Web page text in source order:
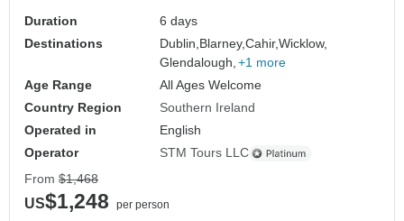
Duration
6 days
Destinations
Dublin,Blarney,Cahir,Wicklow,
Glendalough, +1 more
Age Range
All Ages Welcome
Country Region
Southern Ireland
Operated in
English
Operator
STM Tours LLC
From $1,468
US$1,248
per person